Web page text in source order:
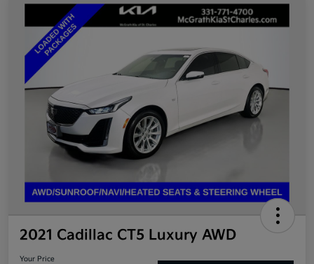
2021 Cadillac CT5 Luxury AWD
Your Price